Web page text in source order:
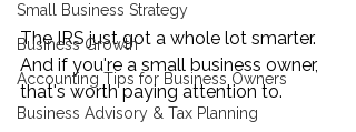
Small Business Strategy
Business Growth
Accounting Tips for Business Owners
Business Advisory & Tax Planning
The IRS just got a whole lot smarter.
And if you're a small business owner,
that's worth paying attention to.